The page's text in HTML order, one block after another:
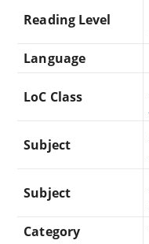
Reading Level
Language
LoC Class
Subject
Subject
Category